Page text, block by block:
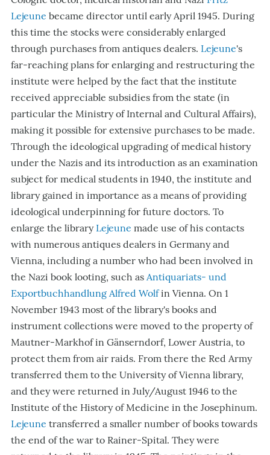
Lejeune became director until early April 1945. During
this time the stocks were considerably enlarged
through purchases from antiques dealers. Lejeune's
far-reaching plans for enlarging and restructuring the
institute were helped by the fact that the institute
received appreciable subsidies from the state (in
particular the Ministry of Internal and Cultural Affairs),
making it possible for extensive purchases to be made.
Through the ideological upgrading of medical history
under the Nazis and its introduction as an examination
subject for medical students in 1940, the institute and
library gained in importance as a means of providing
ideological underpinning for future doctors. To
enlarge the library Lejeune made use of his contacts
with numerous antiques dealers in Germany and
Vienna, including a number who had been involved in
the Nazi book looting, such as Antiquariats- und
Exportbuchhandlung Alfred Wolfin Vienna. On 1
November 1943 most of the library's books and
instrument collections were moved to the property of
Mautner-Markhof in Gänserndorf, Lower Austria, to
protect them from air raids. From there the Red Army
transferred them to the University of Vienna library,
and they were returned in July/August 1946 to the
Institute of the History of Medicine in the Josephinum.
Lejeune transferred a smaller number of books towards
the end of the war to Rainer-Spital. They were